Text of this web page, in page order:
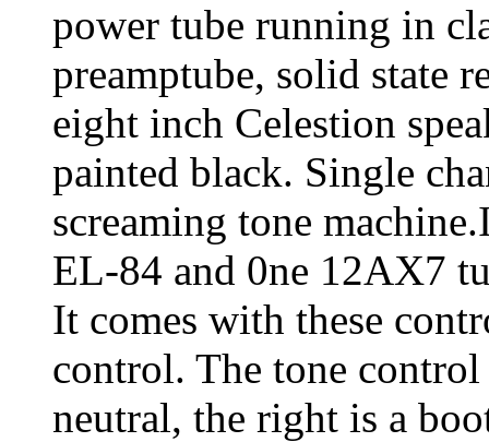
power tube running in
preamptube, solid state
eight inch Celestion
painted black. Single
screaming tone
EL-84 and 0ne 12AX7
It comes with these
control. The tone
neutral, the right is a